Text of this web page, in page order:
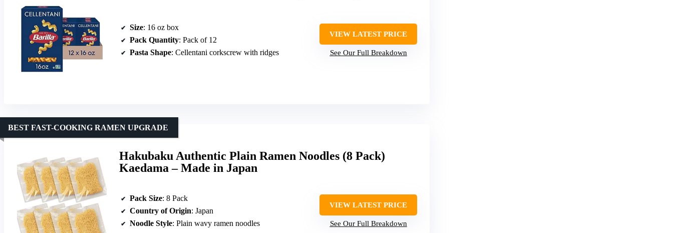
Size: 16 oz box
Pack Quantity: Pack of 12
Pasta Shape: Cellentani corkscrew with ridges
VIEW LATEST PRICE
See Our Full Breakdown
Hakubaku Authentic Plain Ramen Noodles (8 Pack)
Kaedama – Made in Japan
BEST FAST-COOKING RAMEN UPGRADE
Pack Size: 8 Pack
Country of Origin: Japan
Noodle Style: Plain wavy ramen noodles
VIEW LATEST PRICE
See Our Full Breakdown